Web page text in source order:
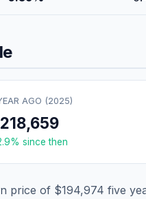
AGO (2025)
% since then
price of $194,974 five